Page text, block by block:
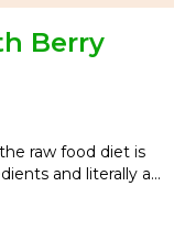
Berry
raw food diet is
and literally a...
crisp with